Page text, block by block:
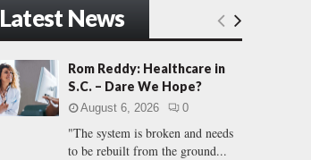
E
A
C
Latest News
Rom Reddy: Healthcare in
S.C. – Dare We Hope?
August 6, 2026 0
"The system is broken and needs
to be rebuilt from the ground...